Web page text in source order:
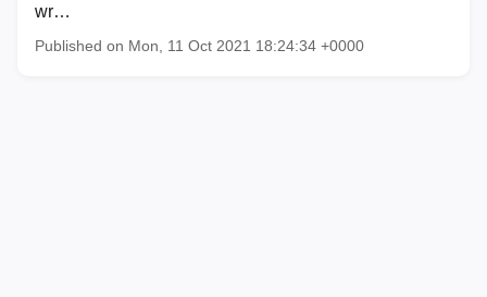
wr…
Published on Mon, 11 Oct 2021 18:24:34 +0000